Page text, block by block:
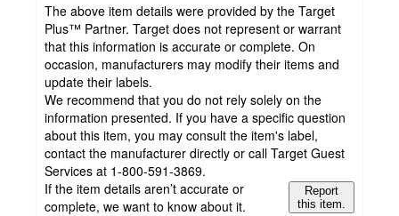
The above item details were provided by the Target
Plus™ Partner. Target does not represent or warrant
that this information is accurate or complete. On
occasion, manufacturers may modify their items and
update their labels.
We recommend that you do not rely solely on the
information presented. If you have a specific question
about this item, you may consult the item's label,
contact the manufacturer directly or call Target Guest
Services at 1-800-591-3869.
If the item details aren’t accurate or
complete, we want to know about it.
Report
this item.